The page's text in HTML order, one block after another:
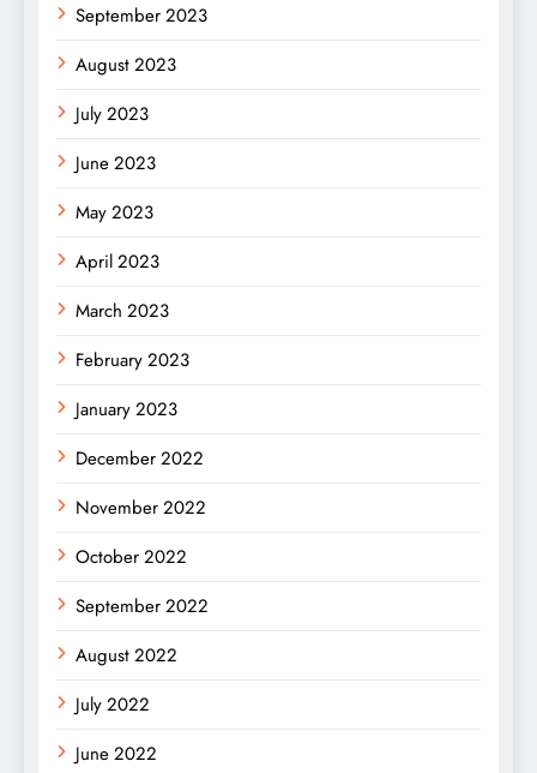
September 2023
August 2023
July 2023
June 2023
May 2023
April 2023
March 2023
February 2023
January 2023
December 2022
November 2022
October 2022
September 2022
August 2022
July 2022
June 2022